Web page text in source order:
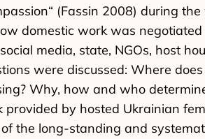
(Fassin 2008) during
domestic work was
media, state, NGOs, host
were discussed: Where
Why, how and who
provided by hosted Ukrainian
the long-standing and